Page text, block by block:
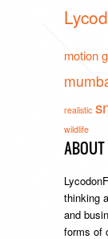
motion
realistic
wildlife
thinking
and
forms of